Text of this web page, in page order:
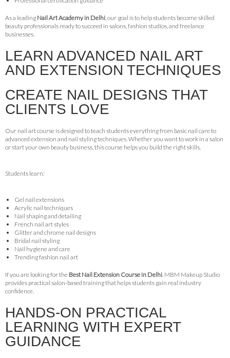
As a leading Nail Art Academy in Delhi , our goal is to help students become skilled
beauty professionals ready to succeed in salons, fashion studios, and freelance
businesses.
LEARN ADVANCED NAIL ART
AND EXTENSION TECHNIQUES
CREATE NAIL DESIGNS THAT
CLIENTS LOVE
Our nail art course is designed to teach students everything from basic nail care to
advanced extension and nail styling techniques. Whether you want to work in a salon
or start your own beauty business, this course helps you build the right skills.
Students learn:
Gel nail extensions
Acrylic nail techniques
Nail shaping and detailing
French nail art styles
Glitter and chrome nail designs
Bridal nail styling
Nail hygiene and care
Trending fashion nail art
If you are looking for the Best Nail Extension Course in Delhi , MBM Makeup Studio
provides practical salon-based training that helps students gain real industry
confidence.
HANDS-ON PRACTICAL
LEARNING WITH EXPERT
GUIDANCE